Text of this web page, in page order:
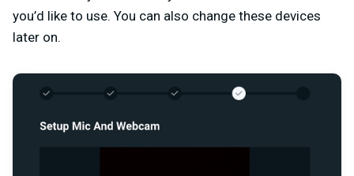
you’d like to use. You can also change these devices
later on.